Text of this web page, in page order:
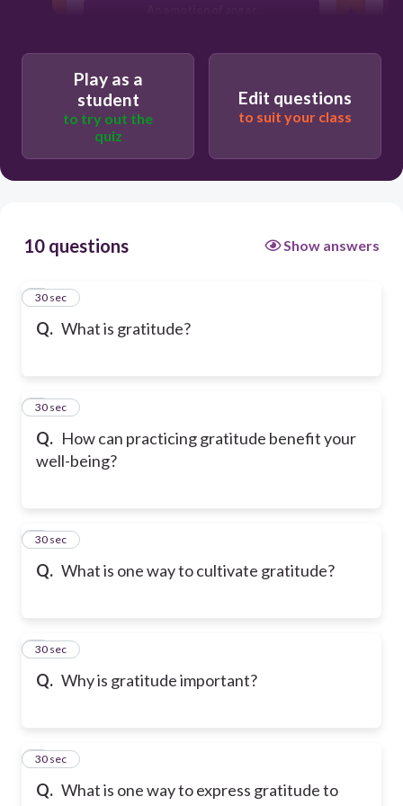
Play as a
student
to try out the
quiz
Edit questions
to suit your class
10 questions Show answers
Q. What is gratitude?
1
30 sec
Q. How can practicing gratitude benefit your
well-being?
2
30 sec
Q. What is one way to cultivate gratitude?
3
30 sec
Q. Why is gratitude important?
4
30 sec
Q. What is one way to express gratitude to
5
30 sec